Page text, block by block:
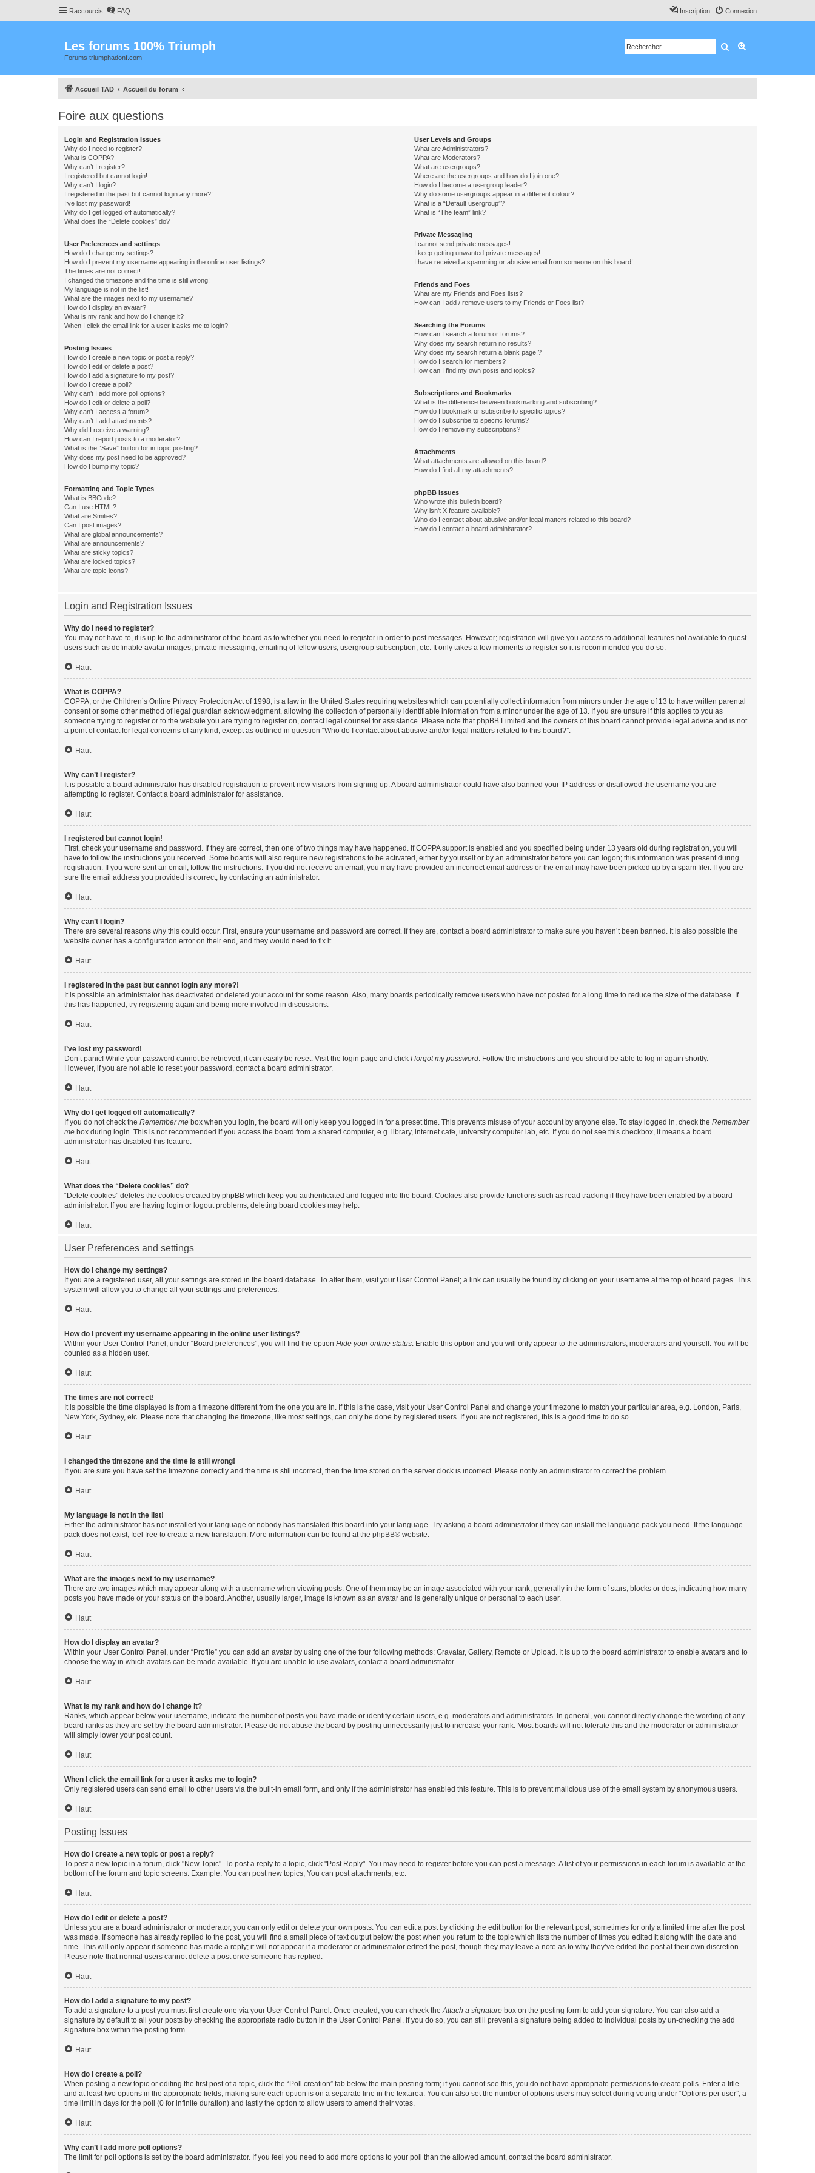
Raccourcis FAQ Connexion
Inscription
Les forums 100% Triumph
Forums triumphadonf.com
Rechercher
Accueil TAD Accueil du forum
Foire aux questions
Login and Registration Issues
Why do I need to register?
What is COPPA?
Why can’t I register?
I registered but cannot login!
Why can’t I login?
I registered in the past but cannot login any more?!
I’ve lost my password!
Why do I get logged off automatically?
What does the “Delete cookies” do?
User Preferences and settings
How do I change my settings?
How do I prevent my username appearing in the online user listings?
The times are not correct!
I changed the timezone and the time is still wrong!
My language is not in the list!
What are the images next to my username?
How do I display an avatar?
What is my rank and how do I change it?
When I click the email link for a user it asks me to login?
Posting Issues
How do I create a new topic or post a reply?
How do I edit or delete a post?
How do I add a signature to my post?
How do I create a poll?
Why can’t I add more poll options?
How do I edit or delete a poll?
Why can’t I access a forum?
Why can’t I add attachments?
Why did I receive a warning?
How can I report posts to a moderator?
What is the “Save” button for in topic posting?
Why does my post need to be approved?
How do I bump my topic?
Formatting and Topic Types
What is BBCode?
Can I use HTML?
What are Smilies?
Can I post images?
What are global announcements?
What are announcements?
What are sticky topics?
What are locked topics?
What are topic icons?
User Levels and Groups
What are Administrators?
What are Moderators?
What are usergroups?
Where are the usergroups and how do I join one?
How do I become a usergroup leader?
Why do some usergroups appear in a different colour?
What is a “Default usergroup”?
What is “The team” link?
Private Messaging
I cannot send private messages!
I keep getting unwanted private messages!
I have received a spamming or abusive email from someone on this board!
Friends and Foes
What are my Friends and Foes lists?
How can I add / remove users to my Friends or Foes list?
Searching the Forums
How can I search a forum or forums?
Why does my search return no results?
Why does my search return a blank page!?
How do I search for members?
How can I find my own posts and topics?
Subscriptions and Bookmarks
What is the difference between bookmarking and subscribing?
How do I bookmark or subscribe to specific topics?
How do I subscribe to specific forums?
How do I remove my subscriptions?
Attachments
What attachments are allowed on this board?
How do I find all my attachments?
phpBB Issues
Who wrote this bulletin board?
Why isn’t X feature available?
Who do I contact about abusive and/or legal matters related to this board?
How do I contact a board administrator?
Login and Registration Issues
Why do I need to register?
You may not have to, it is up to the administrator of the board as to whether you need to register in order to post messages. However; registration will give you access to additional features not available to guest
users such as definable avatar images, private messaging, emailing of fellow users, usergroup subscription, etc. It only takes a few moments to register so it is recommended you do so.
Haut
What is COPPA?
COPPA, or the Children’s Online Privacy Protection Act of 1998, is a law in the United States requiring websites which can potentially collect information from minors under the age of 13 to have written parental
consent or some other method of legal guardian acknowledgment, allowing the collection of personally identifiable information from a minor under the age of 13. If you are unsure if this applies to you as
someone trying to register or to the website you are trying to register on, contact legal counsel for assistance. Please note that phpBB Limited and the owners of this board cannot provide legal advice and is not
a point of contact for legal concerns of any kind, except as outlined in question “Who do I contact about abusive and/or legal matters related to this board?”.
Haut
Why can’t I register?
It is possible a board administrator has disabled registration to prevent new visitors from signing up. A board administrator could have also banned your IP address or disallowed the username you are
attempting to register. Contact a board administrator for assistance.
Haut
I registered but cannot login!
First, check your username and password. If they are correct, then one of two things may have happened. If COPPA support is enabled and you specified being under 13 years old during registration, you will
have to follow the instructions you received. Some boards will also require new registrations to be activated, either by yourself or by an administrator before you can logon; this information was present during
registration. If you were sent an email, follow the instructions. If you did not receive an email, you may have provided an incorrect email address or the email may have been picked up by a spam filer. If you are
sure the email address you provided is correct, try contacting an administrator.
Haut
Why can’t I login?
There are several reasons why this could occur. First, ensure your username and password are correct. If they are, contact a board administrator to make sure you haven’t been banned. It is also possible the
website owner has a configuration error on their end, and they would need to fix it.
Haut
I registered in the past but cannot login any more?!
It is possible an administrator has deactivated or deleted your account for some reason. Also, many boards periodically remove users who have not posted for a long time to reduce the size of the database. If
this has happened, try registering again and being more involved in discussions.
Haut
I’ve lost my password!
Don’t panic! While your password cannot be retrieved, it can easily be reset. Visit the login page and click I forgot my password . Follow the instructions and you should be able to log in again shortly.
However, if you are not able to reset your password, contact a board administrator.
Haut
Why do I get logged off automatically?
If you do not check the Remember me box when you login, the board will only keep you logged in for a preset time. This prevents misuse of your account by anyone else. To stay logged in, check the Remember
me box during login. This is not recommended if you access the board from a shared computer, e.g. library, internet cafe, university computer lab, etc. If you do not see this checkbox, it means a board
administrator has disabled this feature.
Haut
What does the “Delete cookies” do?
“Delete cookies” deletes the cookies created by phpBB which keep you authenticated and logged into the board. Cookies also provide functions such as read tracking if they have been enabled by a board
administrator. If you are having login or logout problems, deleting board cookies may help.
Haut
User Preferences and settings
How do I change my settings?
If you are a registered user, all your settings are stored in the board database. To alter them, visit your User Control Panel; a link can usually be found by clicking on your username at the top of board pages. This
system will allow you to change all your settings and preferences.
Haut
How do I prevent my username appearing in the online user listings?
Within your User Control Panel, under “Board preferences”, you will find the option Hide your online status . Enable this option and you will only appear to the administrators, moderators and yourself. You will be
counted as a hidden user.
Haut
The times are not correct!
It is possible the time displayed is from a timezone different from the one you are in. If this is the case, visit your User Control Panel and change your timezone to match your particular area, e.g. London, Paris,
New York, Sydney, etc. Please note that changing the timezone, like most settings, can only be done by registered users. If you are not registered, this is a good time to do so.
Haut
I changed the timezone and the time is still wrong!
If you are sure you have set the timezone correctly and the time is still incorrect, then the time stored on the server clock is incorrect. Please notify an administrator to correct the problem.
Haut
My language is not in the list!
Either the administrator has not installed your language or nobody has translated this board into your language. Try asking a board administrator if they can install the language pack you need. If the language
pack does not exist, feel free to create a new translation. More information can be found at the phpBB® website.
Haut
What are the images next to my username?
There are two images which may appear along with a username when viewing posts. One of them may be an image associated with your rank, generally in the form of stars, blocks or dots, indicating how many
posts you have made or your status on the board. Another, usually larger, image is known as an avatar and is generally unique or personal to each user.
Haut
How do I display an avatar?
Within your User Control Panel, under “Profile” you can add an avatar by using one of the four following methods: Gravatar, Gallery, Remote or Upload. It is up to the board administrator to enable avatars and to
choose the way in which avatars can be made available. If you are unable to use avatars, contact a board administrator.
Haut
What is my rank and how do I change it?
Ranks, which appear below your username, indicate the number of posts you have made or identify certain users, e.g. moderators and administrators. In general, you cannot directly change the wording of any
board ranks as they are set by the board administrator. Please do not abuse the board by posting unnecessarily just to increase your rank. Most boards will not tolerate this and the moderator or administrator
will simply lower your post count.
Haut
When I click the email link for a user it asks me to login?
Only registered users can send email to other users via the built-in email form, and only if the administrator has enabled this feature. This is to prevent malicious use of the email system by anonymous users.
Haut
Posting Issues
How do I create a new topic or post a reply?
To post a new topic in a forum, click "New Topic". To post a reply to a topic, click "Post Reply". You may need to register before you can post a message. A list of your permissions in each forum is available at the
bottom of the forum and topic screens. Example: You can post new topics, You can post attachments, etc.
Haut
How do I edit or delete a post?
Unless you are a board administrator or moderator, you can only edit or delete your own posts. You can edit a post by clicking the edit button for the relevant post, sometimes for only a limited time after the post
was made. If someone has already replied to the post, you will find a small piece of text output below the post when you return to the topic which lists the number of times you edited it along with the date and
time. This will only appear if someone has made a reply; it will not appear if a moderator or administrator edited the post, though they may leave a note as to why they’ve edited the post at their own discretion.
Please note that normal users cannot delete a post once someone has replied.
Haut
How do I add a signature to my post?
To add a signature to a post you must first create one via your User Control Panel. Once created, you can check the Attach a signature box on the posting form to add your signature. You can also add a
signature by default to all your posts by checking the appropriate radio button in the User Control Panel. If you do so, you can still prevent a signature being added to individual posts by un-checking the add
signature box within the posting form.
Haut
How do I create a poll?
When posting a new topic or editing the first post of a topic, click the “Poll creation” tab below the main posting form; if you cannot see this, you do not have appropriate permissions to create polls. Enter a title
and at least two options in the appropriate fields, making sure each option is on a separate line in the textarea. You can also set the number of options users may select during voting under “Options per user”, a
time limit in days for the poll (0 for infinite duration) and lastly the option to allow users to amend their votes.
Haut
Why can’t I add more poll options?
The limit for poll options is set by the board administrator. If you feel you need to add more options to your poll than the allowed amount, contact the board administrator.